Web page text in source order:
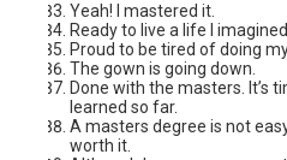
Yeah! I mastered it.
Ready to live a life I
Proud to be tired of doing
The gown is going down.
Done with the masters. It’s
learned so far.
A masters degree is not
worth it.